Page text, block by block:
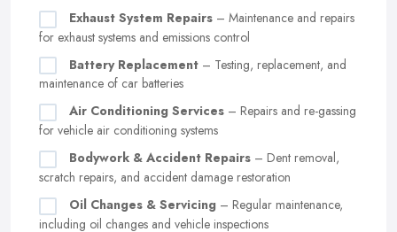
Exhaust System Repairs – Maintenance and repairs
for exhaust systems and emissions control
Battery Replacement – Testing, replacement, and
maintenance of car batteries
Air Conditioning Services – Repairs and re-gassing
for vehicle air conditioning systems
Bodywork & Accident Repairs – Dent removal,
scratch repairs, and accident damage restoration
Oil Changes & Servicing – Regular maintenance,
including oil changes and vehicle inspections